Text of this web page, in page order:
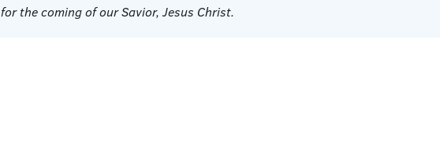
for the coming of our Savior, Jesus Christ.